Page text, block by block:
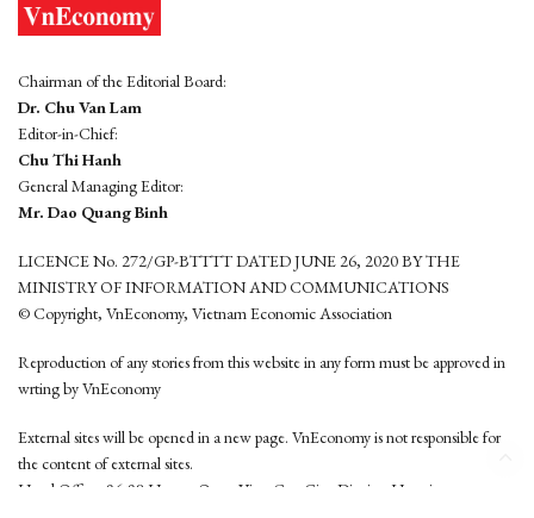
Chairman of the Editorial Board:
Dr. Chu Van Lam
Editor-in-Chief:
Chu Thi Hanh
General Managing Editor:
Mr. Dao Quang Binh
LICENCE No. 272/GP-BTTTT DATED JUNE 26, 2020 BY THE
MINISTRY OF INFORMATION AND COMMUNICATIONS
© Copyright, VnEconomy, Vietnam Economic Association
Reproduction of any stories from this website in any form must be approved in
wrting by VnEconomy
External sites will be opened in a new page. VnEconomy is not responsible for
the content of external sites.
Head Office: 96-98 Hoang Quoc Viet, Cau Giay District, Hanoi